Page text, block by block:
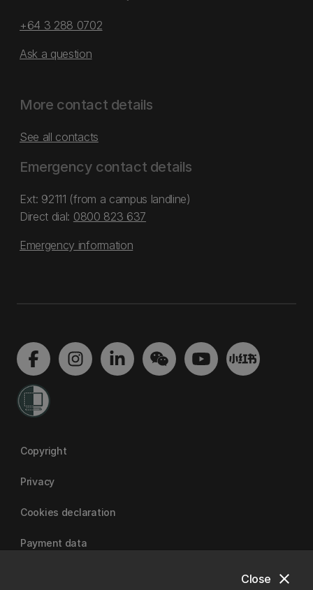
close
Close
+64 3 288 0702
Ask a question
More contact details
See all contacts
Emergency contact details
Ext: 92111 (from a campus landline)
Direct dial: 0800 823 637
Emergency information
Copyright
Privacy
Cookies declaration
Payment data